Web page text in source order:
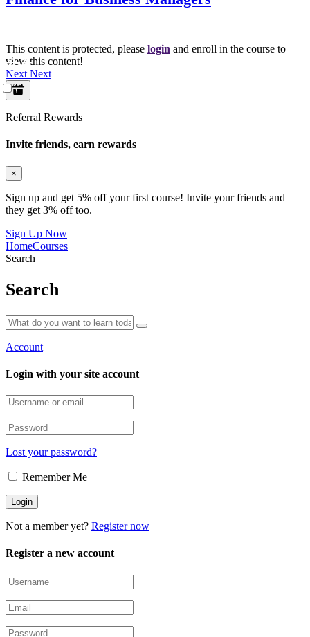
This content is protected, please login and enroll in the course to
view this content!
Next Next
Referral Rewards
Invite friends, earn rewards
×
Sign up and get 5% off your first course! Invite your friends and
they get 3% off too.
Sign Up Now
HomeCourses
Search
Search
Account
Login with your site account
Lost your password?
Remember Me
Not a member yet? Register now
Register a new account